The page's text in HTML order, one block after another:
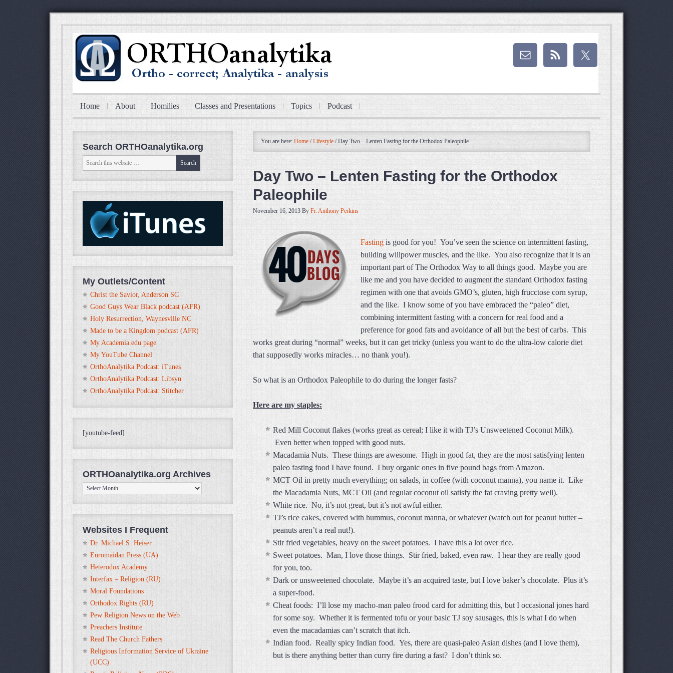
Home About Homilies Classes and Presentations Topics Podcast
You are here: Home / Lifestyle /Day Two – Lenten Fasting for the Orthodox Paleophile
Day Two – Lenten Fasting for the Orthodox
Paleophile
November 16, 2013 By Fr. Anthony Perkins
Fasting is good for you! You’ve seen the science on intermittent fasting,
building willpower muscles, and the like. You also recognize that it is an
important part of The Orthodox Way to all things good. Maybe you are
like me and you have decided to augment the standard Orthodox fasting
regimen with one that avoids GMO’s, gluten, high frucctose corn syrup,
and the like. I know some of you have embraced the “paleo” diet,
combining intermittent fasting with a concern for real food and a
preference for good fats and avoidance of all but the best of carbs. This
works great during “normal” weeks, but it can get tricky (unless you want to do the ultra-low calorie diet
that supposedly works miracles… no thank you!).
So what is an Orthodox Paleophile to do during the longer fasts?
Here are my staples:
Red Mill Coconut flakes (works great as cereal; I like it with TJ’s Unsweetened Coconut Milk).
Even better when topped with good nuts.
Macadamia Nuts. These things are awesome. High in good fat, they are the most satisfying lenten
paleo fasting food I have found. I buy organic ones in five pound bags from Amazon.
MCT Oil in pretty much everything; on salads, in coffee (with coconut manna), you name it. Like
the Macadamia Nuts, MCT Oil (and regular coconut oil satisfy the fat craving pretty well).
White rice. No, it’s not great, but it’s not awful either.
TJ’s rice cakes, covered with hummus, coconut manna, or whatever (watch out for peanut butter –
peanuts aren’t a real nut!).
Stir fried vegetables, heavy on the sweet potatoes. I have this a lot over rice.
Sweet potatoes. Man, I love those things. Stir fried, baked, even raw. I hear they are really good
for you, too.
Dark or unsweetened chocolate. Maybe it’s an acquired taste, but I love baker’s chocolate. Plus it’s
a super-food.
Cheat foods: I’ll lose my macho-man paleo frood card for admitting this, but I occasional jones hard
for some soy. Whether it is fermented tofu or your basic TJ soy sausages, this is what I do when
even the macadamias can’t scratch that itch.
Indian food. Really spicy Indian food. Yes, there are quasi-paleo Asian dishes (and I love them),
but is there anything better than curry fire during a fast? I don’t think so.
Search ORTHOanalytika.org
My Outlets/Content
Christ the Savior, Anderson SC
Good Guys Wear Black podcast (AFR)
Holy Resurrection, Waynesville NC
Made to be a Kingdom podcast (AFR)
My Academia.edu page
My YouTube Channel
OrthoAnalytika Podcast: iTunes
OrthoAnalytika Podcast: Libsyn
OrthoAnalytika Podcast: Stitcher
[youtube-feed]
ORTHOanalytika.org Archives
ORTHOanalytika.org
Archives
Websites I Frequent
Dr. Michael S. Heiser
Euromaidan Press (UA)
Heterodox Academy
Interfax – Religion (RU)
Moral Foundations
Orthodox Rights (RU)
Pew Religion News on the Web
Preachers Institute
Read The Church Fathers
Religious Information Service of Ukraine
(UCC)